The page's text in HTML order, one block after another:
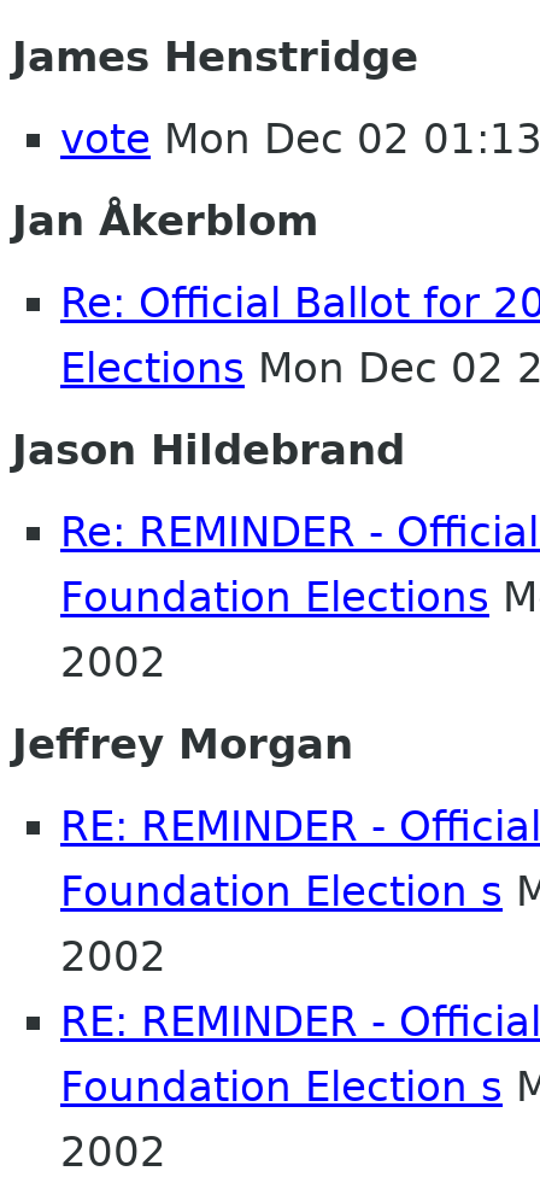
James Henstridge
vote Mon Dec 02
Jan Åkerblom
Re: Official Ballot for
Elections Mon Dec 02
Jason Hildebrand
Re: REMINDER -
Foundation Elections
2002
Jeffrey Morgan
RE: REMINDER -
Foundation Election s
2002
RE: REMINDER -
Foundation Election s
2002